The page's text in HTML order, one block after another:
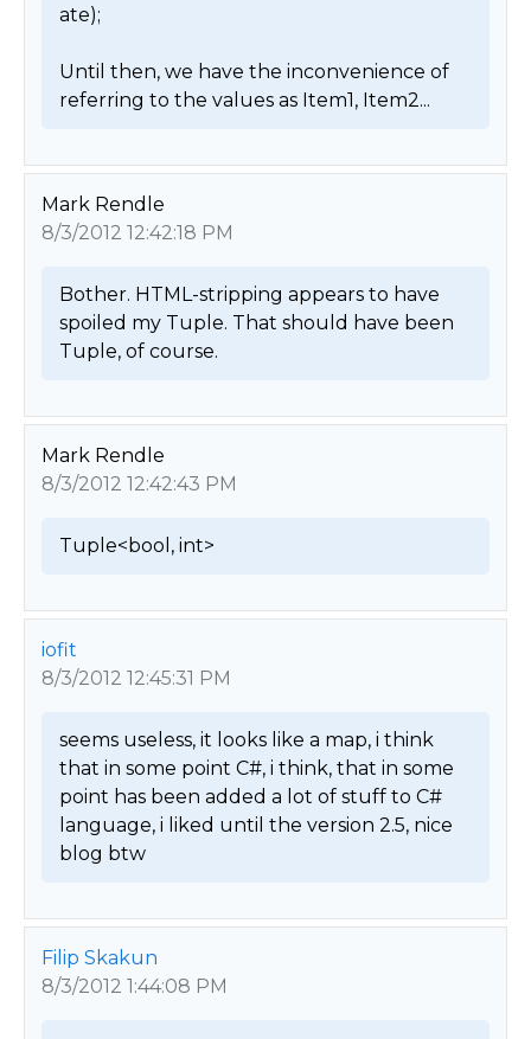
ate);
Until then, we have the inconvenience of
referring to the values as Item1, Item2...
Mark Rendle
8/3/2012 12:42:18 PM
Bother. HTML-stripping appears to have
spoiled my Tuple. That should have been
Tuple, of course.
Mark Rendle
8/3/2012 12:42:43 PM
Tuple<bool, int>
iofit
8/3/2012 12:45:31 PM
seems useless, it looks like a map, i think
that in some point C#, i think, that in some
point has been added a lot of stuff to C#
language, i liked until the version 2.5, nice
blog btw
Filip Skakun
8/3/2012 1:44:08 PM